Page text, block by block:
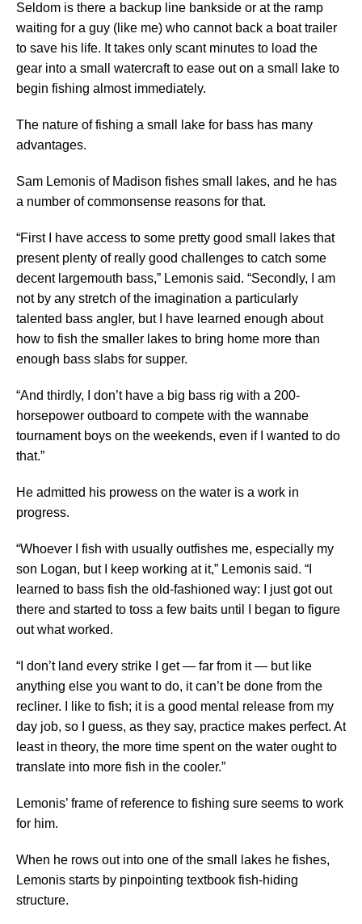
Seldom is there a backup line bankside or at the ramp
waiting for a guy (like me) who cannot back a boat trailer
to save his life. It takes only scant minutes to load the
gear into a small watercraft to ease out on a small lake to
begin fishing almost immediately.
The nature of fishing a small lake for bass has many
advantages.
Sam Lemonis of Madison fishes small lakes, and he has
a number of commonsense reasons for that.
“First I have access to some pretty good small lakes that
present plenty of really good challenges to catch some
decent largemouth bass,” Lemonis said. “Secondly, I am
not by any stretch of the imagination a particularly
talented bass angler, but I have learned enough about
how to fish the smaller lakes to bring home more than
enough bass slabs for supper.
“And thirdly, I don’t have a big bass rig with a 200-
horsepower outboard to compete with the wannabe
tournament boys on the weekends, even if I wanted to do
that.”
He admitted his prowess on the water is a work in
progress.
“Whoever I fish with usually outfishes me, especially my
son Logan, but I keep working at it,” Lemonis said. “I
learned to bass fish the old-fashioned way: I just got out
there and started to toss a few baits until I began to figure
out what worked.
“I don’t land every strike I get — far from it — but like
anything else you want to do, it can’t be done from the
recliner. I like to fish; it is a good mental release from my
day job, so I guess, as they say, practice makes perfect. At
least in theory, the more time spent on the water ought to
translate into more fish in the cooler.”
Lemonis’ frame of reference to fishing sure seems to work
for him.
When he rows out into one of the small lakes he fishes,
Lemonis starts by pinpointing textbook fish-hiding
structure.